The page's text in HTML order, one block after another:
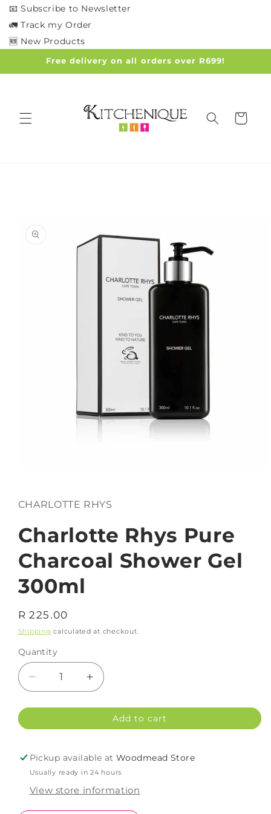
content
📧 Subscribe to Newsletter
🚛 Track my Order
🆕 New Products
Free delivery on all orders over R699!
Cart
information
in
modal
CHARLOTTE RHYS
Charlotte Rhys Pure
Charcoal Shower Gel
300ml
Regular
price
R 225.00
Shipping calculated at checkout.
Quantity
Decrease
quantity
for
Charcoal
Shower
Gel
Increase
quantity
for
Charlotte
Charcoal
Shower
Gel
Add to cart
Pickup available atWoodmead Store
Usually ready in 24 hours
View store information